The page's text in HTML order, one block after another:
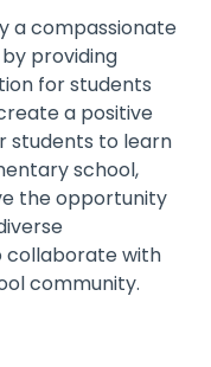
a compassionate
providing
for students
a positive
students to learn
school,
the opportunity
collaborate with
community.